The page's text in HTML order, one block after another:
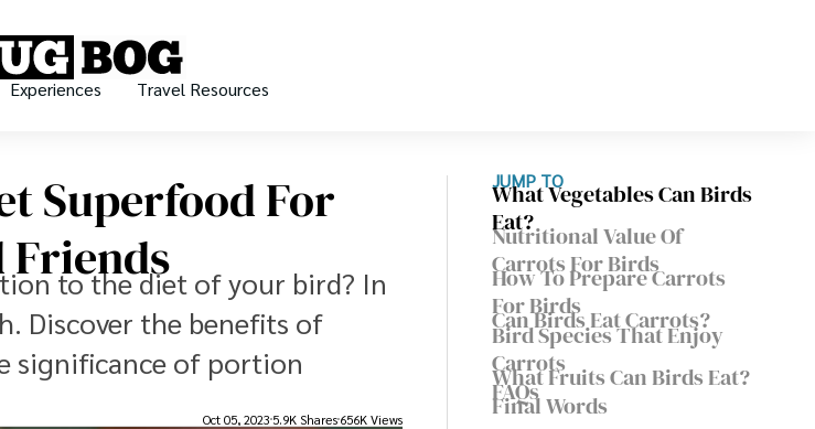
Experiences Travel Resources
Superfood For
Friends
to the diet of your bird? In
Discover the benefits of
significance of portion
Oct 05, 2023 5.9K Shares 656K Views
JUMP TO
What Vegetables Can Birds
Eat?
Nutritional Value Of
Carrots For Birds
How To Prepare Carrots
For Birds
Can Birds Eat Carrots?
Bird Species That Enjoy
Carrots
What Fruits Can Birds Eat?
FAQs
Final Words